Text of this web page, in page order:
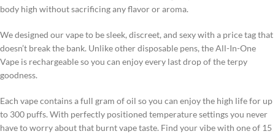
body high without sacrificing any flavor or aroma.
We designed our vape to be sleek, discreet, and sexy with a price tag that
doesn’t break the bank. Unlike other disposable pens, the All-In-One
Vape is rechargeable so you can enjoy every last drop of the terpy
goodness.
Each vape contains a full gram of oil so you can enjoy the high life for up
to 300 puffs. With perfectly positioned temperature settings you never
have to worry about that burnt vape taste. Find your vibe with one of 15